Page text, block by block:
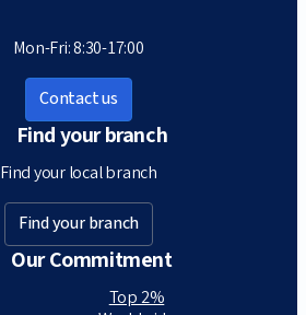
Mon-Fri: 8:30-17:00
Contact us
Find your branch
Find your local branch
Find your branch
Our Commitment
Top 2%